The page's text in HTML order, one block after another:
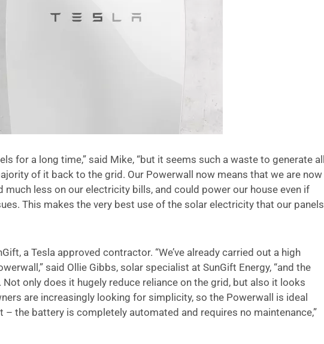
for a long time,” said Mike, “but it seems such a waste to generate all
of it back to the grid. Our Powerwall now means that we are now
less on our electricity bills, and could power our house even if
This makes the very best use of the solar electricity that our panels
a Tesla approved contractor. “We’ve already carried out a high
said Ollie Gibbs, solar specialist at SunGift Energy, “and the
only does it hugely reduce reliance on the grid, but also it looks
are increasingly looking for simplicity, so the Powerwall is ideal
– the battery is completely automated and requires no maintenance,”